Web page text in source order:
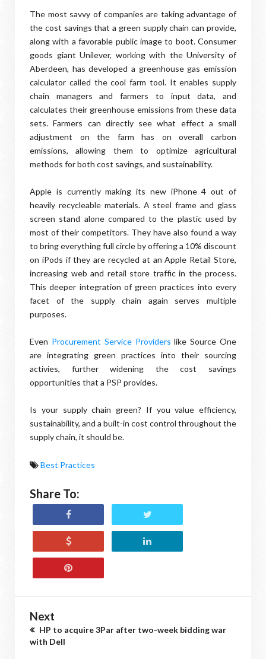
The most savvy of companies are taking advantage of
the cost savings that a green supply chain can provide,
along with a favorable public image to boot. Consumer
goods giant Unilever, working with the University of
Aberdeen, has developed a greenhouse gas emission
calculator called the cool farm tool. It enables supply
chain managers and farmers to input data, and
calculates their greenhouse emissions from these data
sets. Farmers can directly see what effect a small
adjustment on the farm has on overall carbon
emissions, allowing them to optimize agricultural
methods for both cost savings, and sustainability.
Apple is currently making its new iPhone 4 out of
heavily recycleable materials. A steel frame and glass
screen stand alone compared to the plastic used by
most of their competitors. They have also found a way
to bring everything full circle by offering a 10% discount
on iPods if they are recycled at an Apple Retail Store,
increasing web and retail store traffic in the process.
This deeper integration of green practices into every
facet of the supply chain again serves multiple
purposes.
Even Procurement Service Providers like Source One
are integrating green practices into their sourcing
activies, further widening the cost savings
opportunities that a PSP provides.
Is your supply chain green? If you value efficiency,
sustainability, and a built-in cost control throughout the
supply chain, it should be.
Best Practices
Share To:
Next
HP to acquire 3Par after two-week bidding war
with Dell